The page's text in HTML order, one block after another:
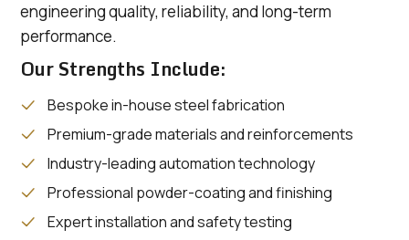
engineering quality, reliability, and long-term
performance.
Our Strengths Include:
Bespoke in-house steel fabrication
Premium-grade materials and reinforcements
Industry-leading automation technology
Professional powder-coating and finishing
Expert installation and safety testing